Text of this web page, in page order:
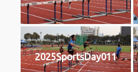
2025SportsDay011